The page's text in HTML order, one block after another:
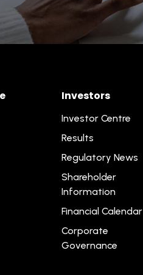
Investors
Investor Centre
Results
Regulatory News
Shareholder
Information
Financial Calendar
Corporate
Governance